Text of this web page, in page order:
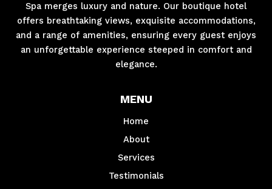
Spa merges luxury and nature. Our boutique hotel
offers breathtaking views, exquisite accommodations,
and a range of amenities, ensuring every guest enjoys
an unforgettable experience steeped in comfort and
elegance.
MENU
Home
About
Services
Testimonials